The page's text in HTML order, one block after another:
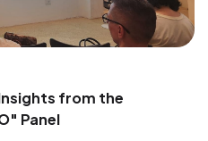
from the
Panel